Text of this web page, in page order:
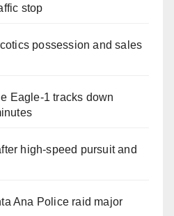
stop
possession and sales
Eagle-1 tracks down
high-speed pursuit and
Ana Police raid major